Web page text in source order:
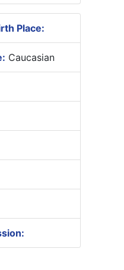
Place:
Caucasian